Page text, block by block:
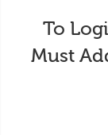
To
Must